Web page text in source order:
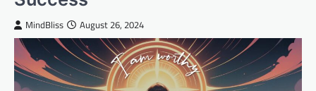
MindBliss August 26, 2024